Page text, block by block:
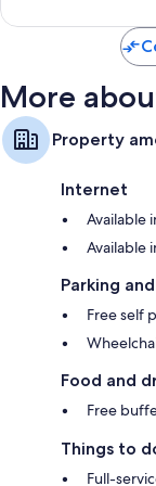
More
Property
Internet
Available
Available
Parking
Free self
Food and
Free
Things to
Full-